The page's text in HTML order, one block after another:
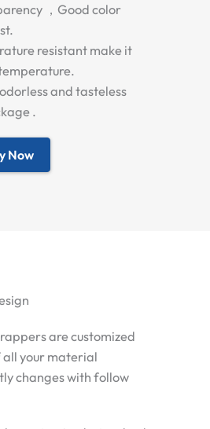
，Good color
resistant make it
and tasteless
.
Now
are customized
all your material
changes with follow